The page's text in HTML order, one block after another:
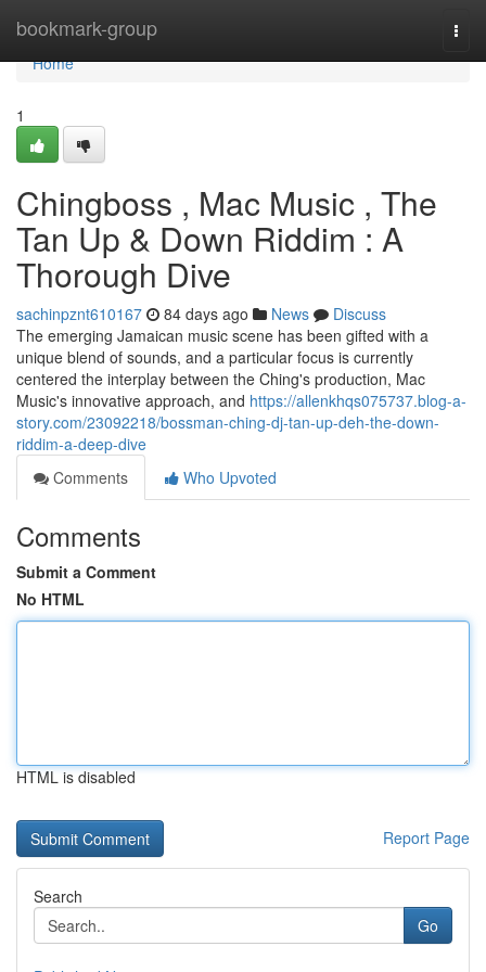
bookmark-group
Home
Home
1
Chingboss , Mac Music , The
Tan Up & Down Riddim : A
Thorough Dive
sachinpznt610167 84 days ago News
Discuss
The emerging Jamaican music scene has been gifted with a
unique blend of sounds, and a particular focus is currently
centered the interplay between the Ching's production, Mac
Music's innovative approach, and https://allenkhqs075737.blog-a-
story.com/23092218/bossman-ching-dj-tan-up-deh-the-down-
riddim-a-deep-dive
Comments
Who Upvoted
Comments
Submit a Comment
No HTML
HTML is disabled
Report Page
Search
Go